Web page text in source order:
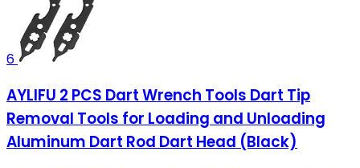
6
AYLIFU 2 PCS Dart Wrench Tools Dart Tip
Removal Tools for Loading and Unloading
Aluminum Dart Rod Dart Head (Black)